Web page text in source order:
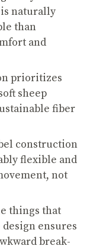
naturally
than
and
prioritizes
sheep
fiber
construction
flexible and
not
things that
ensures
break-